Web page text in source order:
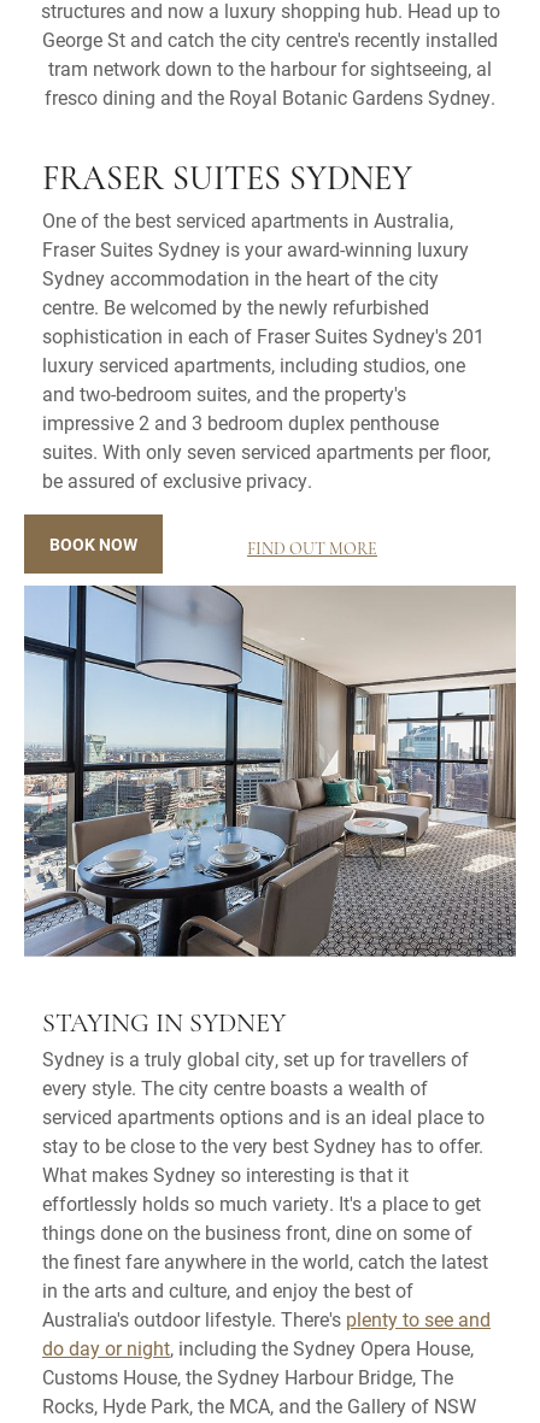
structures and now a luxury shopping hub. Head up to
George St and catch the city centre's recently installed
tram network down to the harbour for sightseeing, al
fresco dining and the Royal Botanic Gardens Sydney.
FRASER SUITES SYDNEY
One of the best serviced apartments in Australia,
Fraser Suites Sydney is your award-winning luxury
Sydney accommodation in the heart of the city
centre. Be welcomed by the newly refurbished
sophistication in each of Fraser Suites Sydney's 201
luxury serviced apartments, including studios, one
and two-bedroom suites, and the property's
impressive 2 and 3 bedroom duplex penthouse
suites. With only seven serviced apartments per floor,
be assured of exclusive privacy.
BOOK NOW FIND OUT MORE
STAYING IN SYDNEY
Sydney is a truly global city, set up for travellers of
every style. The city centre boasts a wealth of
serviced apartments options and is an ideal place to
stay to be close to the very best Sydney has to offer.
What makes Sydney so interesting is that it
effortlessly holds so much variety. It's a place to get
things done on the business front, dine on some of
the finest fare anywhere in the world, catch the latest
in the arts and culture, and enjoy the best of
Australia's outdoor lifestyle. There's plenty to see and
do day or night, including the Sydney Opera House,
Customs House, the Sydney Harbour Bridge, The
Rocks, Hyde Park, the MCA, and the Gallery of NSW